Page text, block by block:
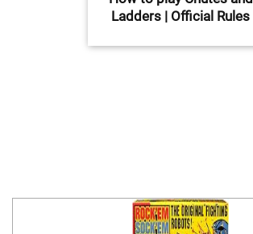
Ladders | Official Rules